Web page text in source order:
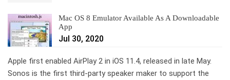
Mac OS 8 Emulator Available As A Downloadable
App
Jul 30, 2020
Apple first enabled AirPlay 2 in iOS 11.4, released in late May.
Sonos is the first third-party speaker maker to support the